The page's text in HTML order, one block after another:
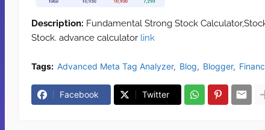
Description: Fundamental Strong Stock
Stock. advance calculator link
Tags: Advanced Meta Tag Analyzer Blog Blogger
Facebook Twitter